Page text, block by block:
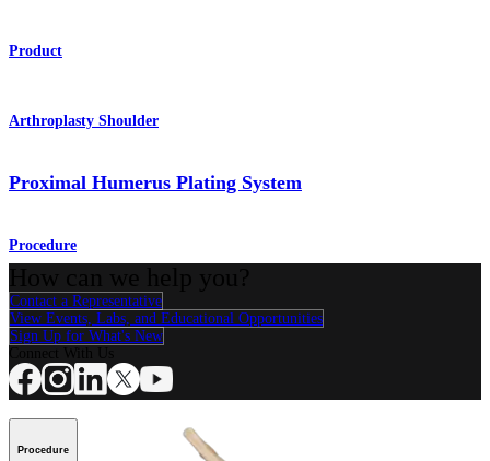
Product
Arthroplasty Shoulder
Proximal Humerus Plating System
Procedure
Contact a Representative
View Events, Labs, and Educational Opportunities
Sign Up for What's New
Procedure